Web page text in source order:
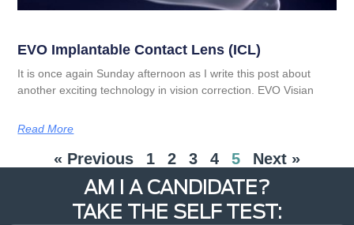
EVO Implantable Contact Lens (ICL)
It is once again Sunday afternoon as I write this post about
another exciting technology in vision correction. EVO Visian
Read More
« Previous 1 2 3 4 5 Next »
AM I A CANDIDATE?
TAKE THE SELF TEST: